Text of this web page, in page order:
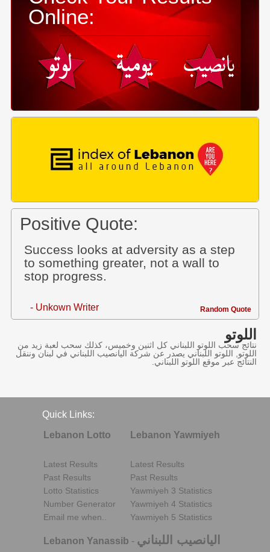
Online:
Positive Quote:
Success looks at adversity as a step
to something greater, not a wall to
stop progress.
- Unkown Writer Random Quote
اللوتو
نتائج سحب اللوتو اللبناني كل اثنين وخميس، كذلك سحب لعبة زيد من
اللوتو, اللوتو اللبناني يصدر عن شركة اليانصيب اللبناني في لبنان وننقل
النتائج عبر موقع اللوتو اللبناني.
Quick Links:
Lebanon Lotto
Latest Results
Past Results
Lotto Statistics
Number Generator
Email me when..
Lebanon Yawmiyeh
Latest Results
Past Results
Yawmiyeh 3 Statistics
Yawmiyeh 4 Statistics
Yawmiyeh 5 Statistics
Lebanon Yanassib - اليانصيب اللبناني